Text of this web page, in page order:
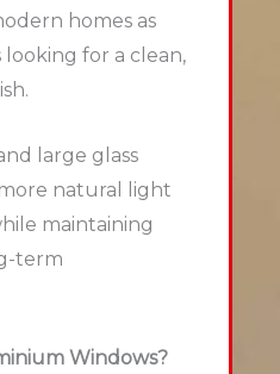
homes as
for a clean,
large glass
natural light
maintaining
term
Windows?